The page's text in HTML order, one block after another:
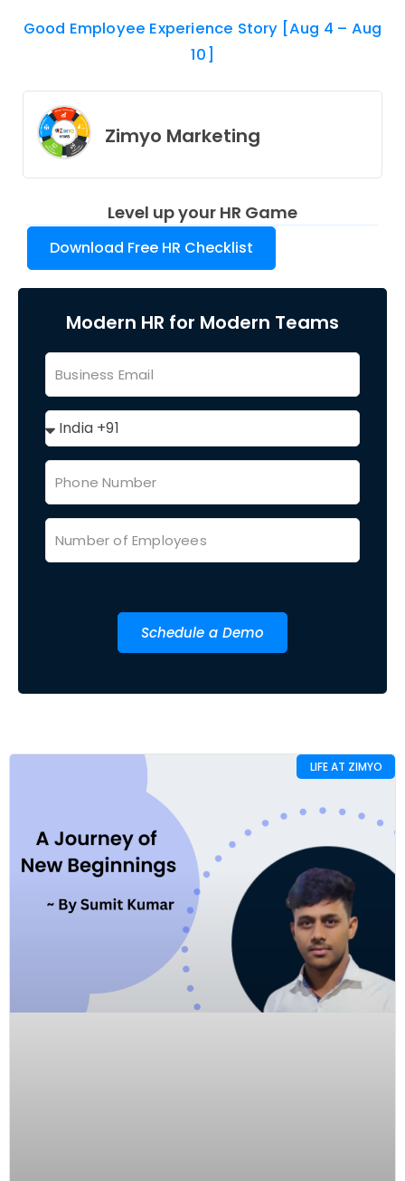
Good Employee Experience Story [Aug 4 – Aug
10]
Zimyo Marketing
Level up your HR Game
Download Free HR Checklist
Modern HR for Modern Teams
Schedule a Demo
LIFE AT ZIMYO